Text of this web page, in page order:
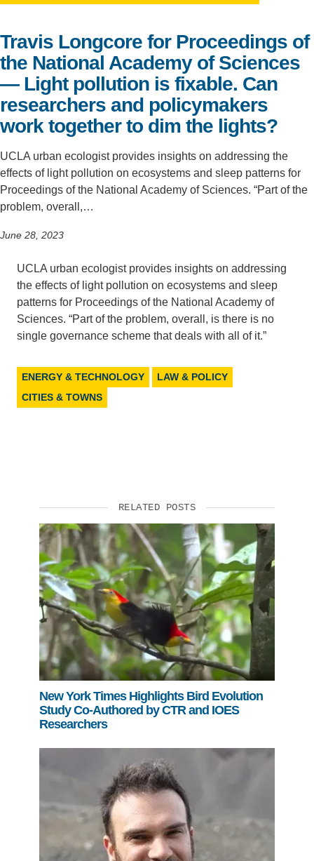
Travis Longcore for Proceedings of
the National Academy of Sciences
— Light pollution is fixable. Can
researchers and policymakers
work together to dim the lights?
UCLA urban ecologist provides insights on addressing the
effects of light pollution on ecosystems and sleep patterns for
Proceedings of the National Academy of Sciences. “Part of the
problem, overall,…
June 28, 2023
UCLA urban ecologist provides insights on addressing
the effects of light pollution on ecosystems and sleep
patterns for Proceedings of the National Academy of
Sciences. “Part of the problem, overall, is there is no
single governance scheme that deals with all of it.”
ENERGY & TECHNOLOGY
LAW & POLICY
CITIES & TOWNS
RELATED POSTS
New York Times Highlights Bird Evolution
Study Co-Authored by CTR and IOES
Researchers